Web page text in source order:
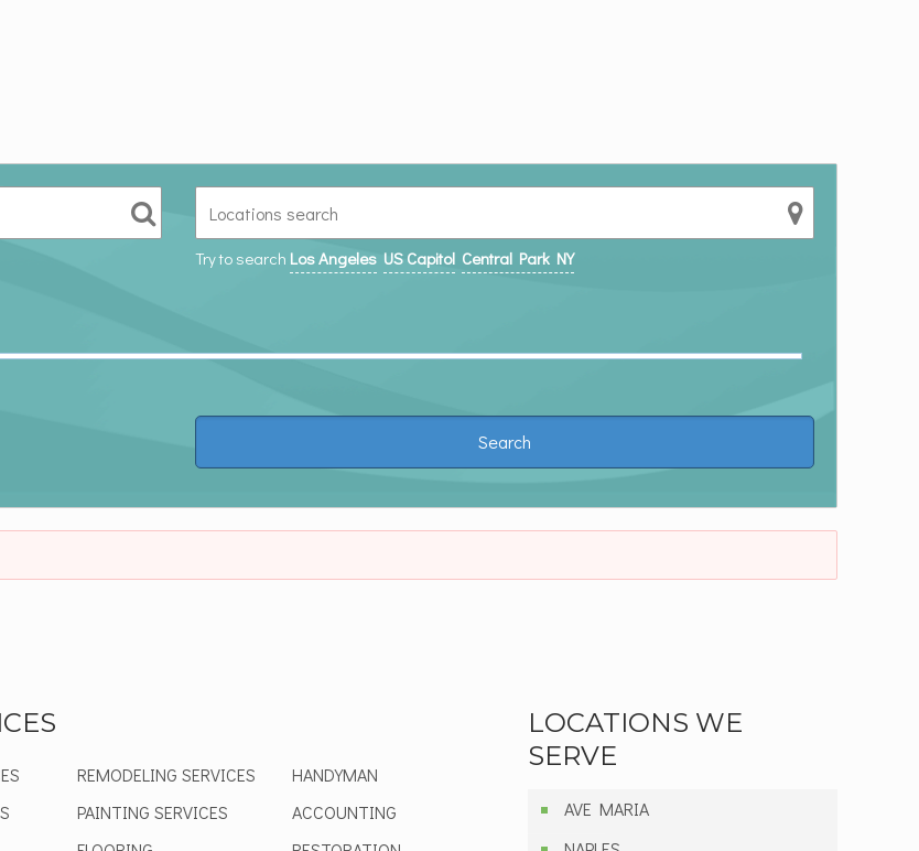
Try to search Los Angeles US Capitol Central Park NY
REMODELING SERVICES
PAINTING SERVICES
HANDYMAN
ACCOUNTING
LOCATIONS WE
SERVE
AVE MARIA